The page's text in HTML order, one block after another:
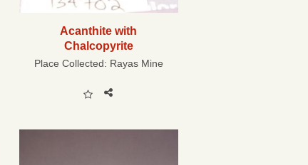
Acanthite with
Chalcopyrite
Place Collected: Rayas Mine